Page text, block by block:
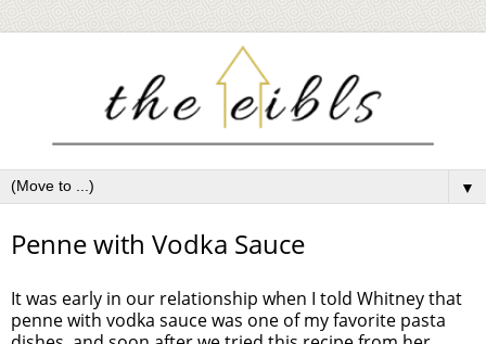
▼
Penne with Vodka Sauce
It was early in our relationship when I told Whitney that
penne with vodka sauce was one of my favorite pasta